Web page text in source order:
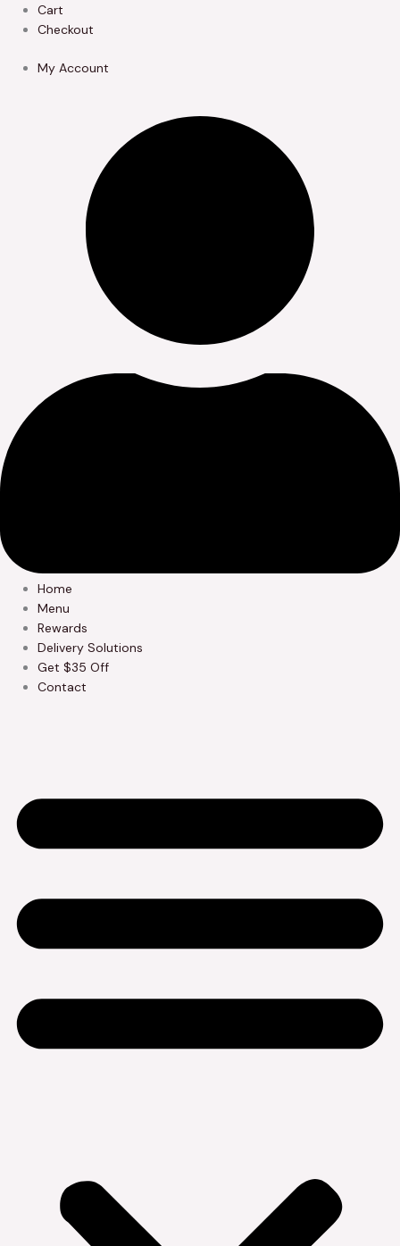
Skip
Cart
Checkout
My Account
Home
Menu
Rewards
Delivery Solutions
Get $35 Off
Contact